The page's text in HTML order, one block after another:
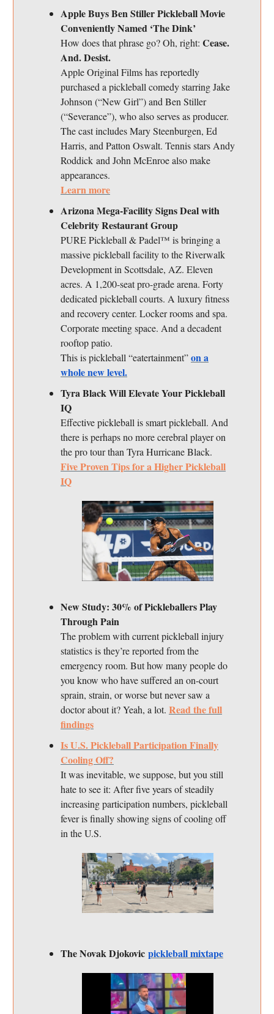
Apple Buys Ben Stiller Pickleball Movie
Conveniently Named ‘The Dink’
How does that phrase go? Oh, right: Cease.
And. Desist.
Apple Original Films has reportedly
purchased a pickleball comedy starring Jake
Johnson (“New Girl”) and Ben Stiller
(“Severance”), who also serves as producer.
The cast includes Mary Steenburgen, Ed
Harris, and Patton Oswalt. Tennis stars Andy
Roddick and John McEnroe also make
appearances.
Learn more
Arizona Mega-Facility Signs Deal with
Celebrity Restaurant Group
PURE Pickleball & Padel™ is bringing a
massive pickleball facility to the Riverwalk
Development in Scottsdale, AZ. Eleven
acres. A 1,200-seat pro-grade arena. Forty
dedicated pickleball courts. A luxury fitness
and recovery center. Locker rooms and spa.
Corporate meeting space. And a decadent
rooftop patio.
This is pickleball “eatertainment”on a
whole new level.
Tyra Black Will Elevate Your Pickleball
IQ
Effective pickleball is smart pickleball. And
there is perhaps no more cerebral player on
the pro tour than Tyra Hurricane Black.
Five Proven Tips for a Higher Pickleball
IQ
New Study: 30% of Pickleballers Play
Through Pain
The problem with current pickleball injury
statistics is they’re reported from the
emergency room. But how many people do
you know who have suffered an on-court
sprain, strain, or worse but never saw a
doctor about it? Yeah, a lot. Read the full
findings
Is U.S. Pickleball Participation Finally
Cooling Off?
It was inevitable, we suppose, but you still
hate to see it: After five years of steadily
increasing participation numbers, pickleball
fever is finally showing signs of cooling off
in the U.S.
The Novak Djokovic pickleball mixtape